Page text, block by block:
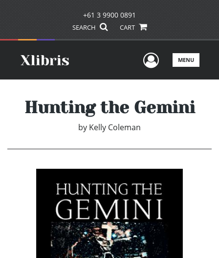
+61 3 9900 0891
SEARCH CART
UserMENU
Hunting the Gemini
by Kelly Coleman